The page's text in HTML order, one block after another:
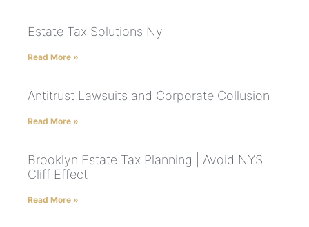
Estate Tax Solutions Ny
Read More »
Antitrust Lawsuits and Corporate Collusion
Read More »
Brooklyn Estate Tax Planning | Avoid NYS
Cliff Effect
Read More »